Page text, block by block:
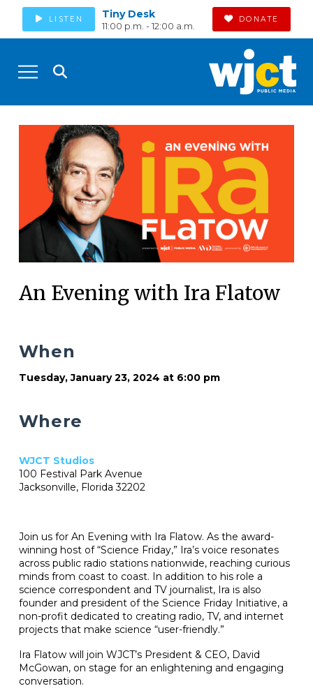
LISTEN Tiny Desk
11:00 p.m. - 12:00 a.m.
DONATE
An Evening with Ira Flatow
Join us for An Evening with Ira Flatow. As the award-
winning host of “Science Friday,” Ira’s voice resonates
across public radio stations nationwide, reaching curious
minds from coast to coast. In addition to his role a
science correspondent and TV journalist, Ira is also
founder and president of the Science Friday Initiative, a
non-profit dedicated to creating radio, TV, and internet
projects that make science “user-friendly.”
Ira Flatow will join WJCT’s President & CEO, David
McGowan, on stage for an enlightening and engaging
conversation.
When
Tuesday, January 23, 2024 at 6:00 pm
Where
WJCT Studios
100 Festival Park Avenue
Jacksonville, Florida 32202